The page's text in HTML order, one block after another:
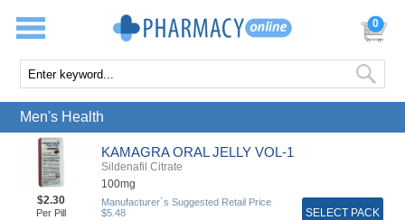
0
Men's Health
KAMAGRA ORAL JELLY VOL-1
Sildenafil Citrate
100mg
$2.30
Per Pill
Manufacturer`s Suggested Retail Price
$5.48
SELECT PACK